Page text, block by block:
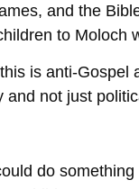
and the
to Moloch
is anti-
not just
do